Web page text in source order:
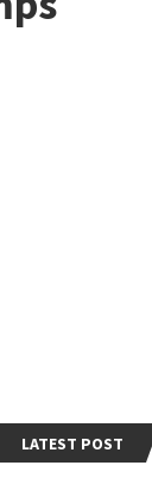
LATEST POST